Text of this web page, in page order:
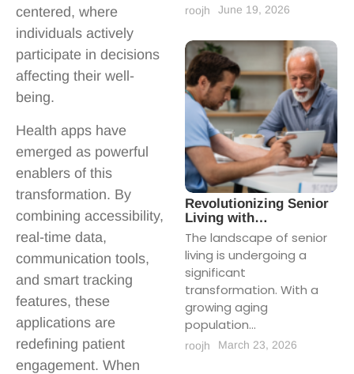
centered, where
individuals actively
participate in decisions
affecting their well-
being.
Health apps have
emerged as powerful
enablers of this
transformation. By
combining accessibility,
real-time data,
communication tools,
and smart tracking
features, these
applications are
redefining patient
engagement. When
roojh June 19, 2026
Revolutionizing Senior
Living with…
The landscape of senior
living is undergoing a
significant
transformation. With a
growing aging
population...
roojh March 23, 2026